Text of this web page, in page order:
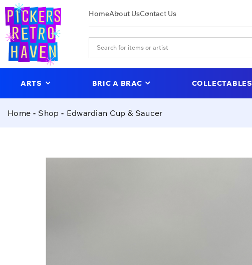
HomeAbout UsContact Us
ARTS BRIC A BRAC COLLECTABLES
Home Shop Edwardian Cup & Saucer